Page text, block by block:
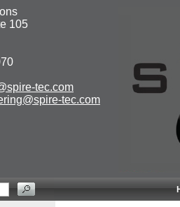
105
tec.com
tec.com